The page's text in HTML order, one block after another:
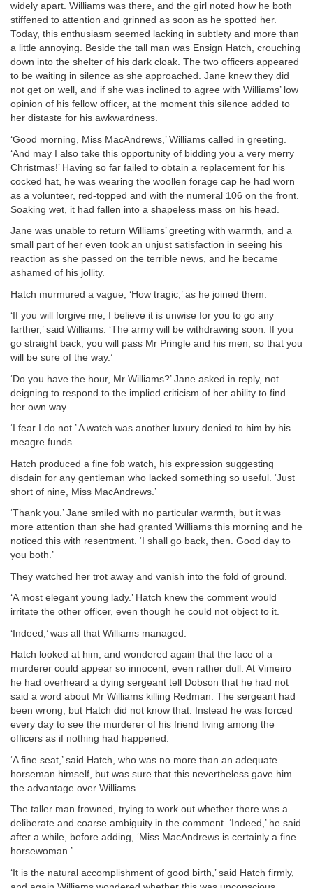
widely apart. Williams was there, and the girl noted how he both
stiffened to attention and grinned as soon as he spotted her.
Today, this enthusiasm seemed lacking in subtlety and more than
a little annoying. Beside the tall man was Ensign Hatch, crouching
down into the shelter of his dark cloak. The two officers appeared
to be waiting in silence as she approached. Jane knew they did
not get on well, and if she was inclined to agree with Williams’ low
opinion of his fellow officer, at the moment this silence added to
her distaste for his awkwardness.
‘Good morning, Miss MacAndrews,’ Williams called in greeting.
‘And may I also take this opportunity of bidding you a very merry
Christmas!’ Having so far failed to obtain a replacement for his
cocked hat, he was wearing the woollen forage cap he had worn
as a volunteer, red-topped and with the numeral 106 on the front.
Soaking wet, it had fallen into a shapeless mass on his head.
Jane was unable to return Williams’ greeting with warmth, and a
small part of her even took an unjust satisfaction in seeing his
reaction as she passed on the terrible news, and he became
ashamed of his jollity.
Hatch murmured a vague, ‘How tragic,’ as he joined them.
‘If you will forgive me, I believe it is unwise for you to go any
farther,’ said Williams. ‘The army will be withdrawing soon. If you
go straight back, you will pass Mr Pringle and his men, so that you
will be sure of the way.’
‘Do you have the hour, Mr Williams?’ Jane asked in reply, not
deigning to respond to the implied criticism of her ability to find
her own way.
‘I fear I do not.’ A watch was another luxury denied to him by his
meagre funds.
Hatch produced a fine fob watch, his expression suggesting
disdain for any gentleman who lacked something so useful. ‘Just
short of nine, Miss MacAndrews.’
‘Thank you.’ Jane smiled with no particular warmth, but it was
more attention than she had granted Williams this morning and he
noticed this with resentment. ‘I shall go back, then. Good day to
you both.’
They watched her trot away and vanish into the fold of ground.
‘A most elegant young lady.’ Hatch knew the comment would
irritate the other officer, even though he could not object to it.
‘Indeed,’ was all that Williams managed.
Hatch looked at him, and wondered again that the face of a
murderer could appear so innocent, even rather dull. At Vimeiro
he had overheard a dying sergeant tell Dobson that he had not
said a word about Mr Williams killing Redman. The sergeant had
been wrong, but Hatch did not know that. Instead he was forced
every day to see the murderer of his friend living among the
officers as if nothing had happened.
‘A fine seat,’ said Hatch, who was no more than an adequate
horseman himself, but was sure that this nevertheless gave him
the advantage over Williams.
The taller man frowned, trying to work out whether there was a
deliberate and coarse ambiguity in the comment. ‘Indeed,’ he said
after a while, before adding, ‘Miss MacAndrews is certainly a fine
horsewoman.’
‘It is the natural accomplishment of good birth,’ said Hatch firmly,